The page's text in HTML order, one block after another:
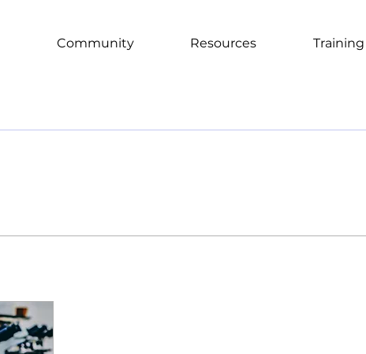
Community Resources Training